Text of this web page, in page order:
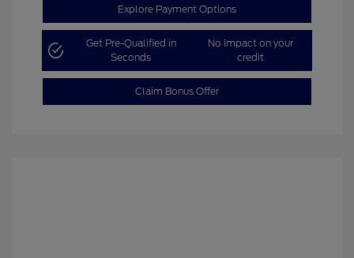
Explore Payment Options
Get Pre-Qualified in
Seconds
No impact on your
credit
Claim Bonus Offer